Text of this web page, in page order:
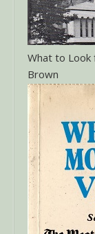
What to Look
Brown